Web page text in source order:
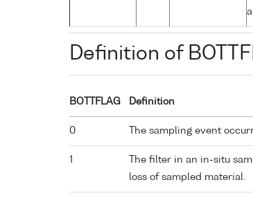
Definition of
BOTTFLAG Definition
0 The sampling event
1
The filter in an in-situ
loss of sampled material.